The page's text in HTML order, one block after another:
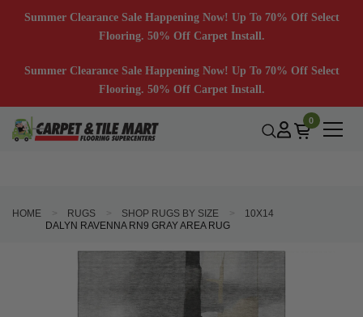
Summer Clearance Sale Happening Now! Up To 70% Off Select
Flooring. 50% Off Carpet Install.
Summer Clearance Sale Happening Now! Up To 70% Off Select
Flooring. 50% Off Carpet Install.
0
HOME RUGS SHOP RUGS BY SIZE
10X14
DALYN RAVENNA RN9 GRAY AREA RUG